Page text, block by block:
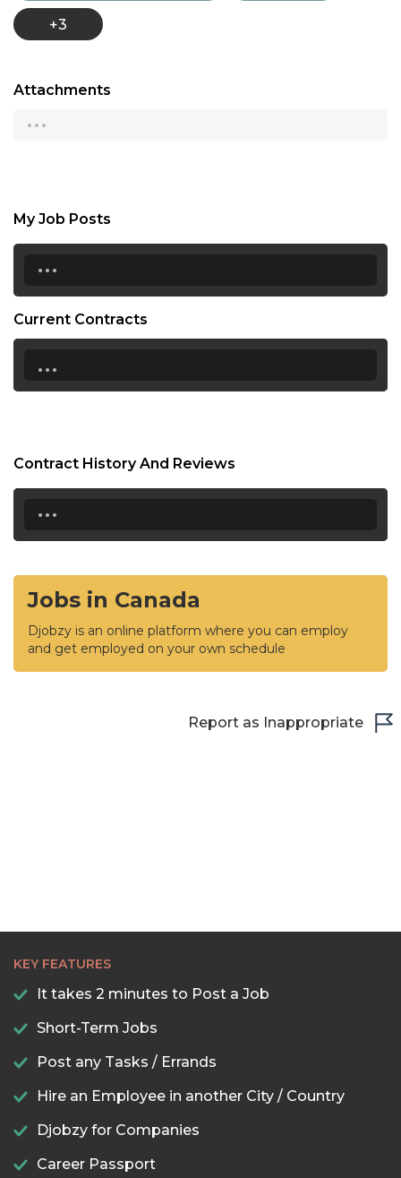
+3
Attachments
...
My Job Posts
...
Current Contracts
...
Contract History And Reviews
...
Jobs in Canada
Djobzy is an online platform where you can employ
and get employed on your own schedule
Report as Inappropriate
KEY FEATURES
It takes 2 minutes to Post a Job
Short-Term Jobs
Post any Tasks / Errands
Hire an Employee in another City / Country
Djobzy for Companies
Career Passport